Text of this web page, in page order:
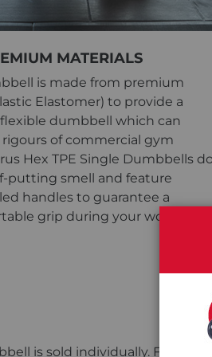
MATERIALS
is made from premium
Elastomer) to provide a
dumbbell which can
of commercial gym
Hex TPE Single Dumbbells
putting smell and feature
handles to guarantee a
grip during your workouts.
is sold individually. For a